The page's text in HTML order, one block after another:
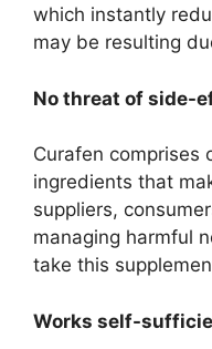
which instantly
may be resulting
No threat of side-
Curafen comprises
ingredients that
suppliers,
managing harmful
take this
Works self-